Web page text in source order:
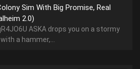
Sim With Big Promise, Real
2.0)
ASKA drops you on a stormy
a hammer,...